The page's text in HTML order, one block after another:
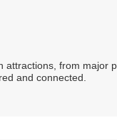
from major
and connected.